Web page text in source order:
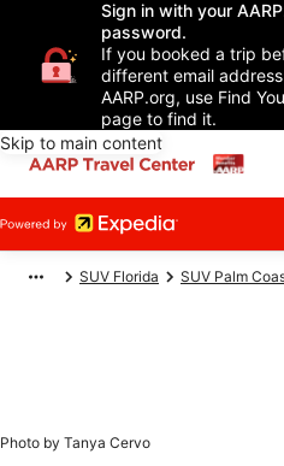
Sign in with your
password.
If you booked a trip
different email
AARP.org, use Find
page to find it.
Skip to main content
SUV Florida SUV Palm
Photo by Tanya Cervo